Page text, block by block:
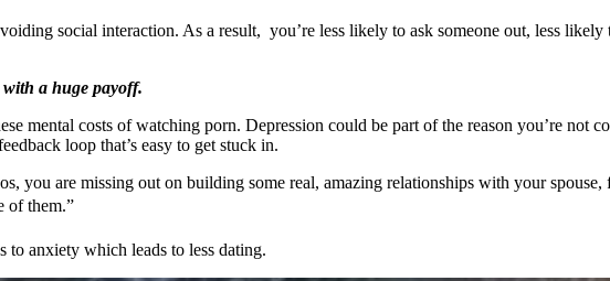
social interaction. As a result, you’re less likely to ask someone out, less
with a huge payoff.
mental costs of watching porn. Depression could be part of the reason you’re not
loop that’s easy to get stuck in.
you are missing out on building some real, amazing relationships with your
them.”
to anxiety which leads to less dating.